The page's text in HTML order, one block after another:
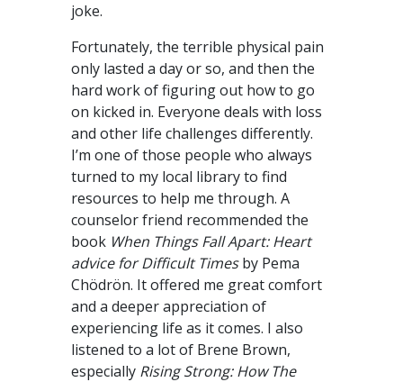
joke.
Fortunately, the terrible physical pain
only lasted a day or so, and then the
hard work of figuring out how to go
on kicked in. Everyone deals with loss
and other life challenges differently.
I’m one of those people who always
turned to my local library to find
resources to help me through. A
counselor friend recommended the
book When Things Fall Apart: Heart
advice for Difficult Timesby Pema
Chödrön. It offered me great comfort
and a deeper appreciation of
experiencing life as it comes. I also
listened to a lot of Brene Brown,
especially Rising Strong: How The